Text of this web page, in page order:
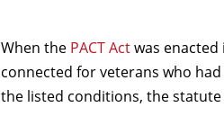
When the PACT Actwas
connected for veterans who
the listed conditions, the